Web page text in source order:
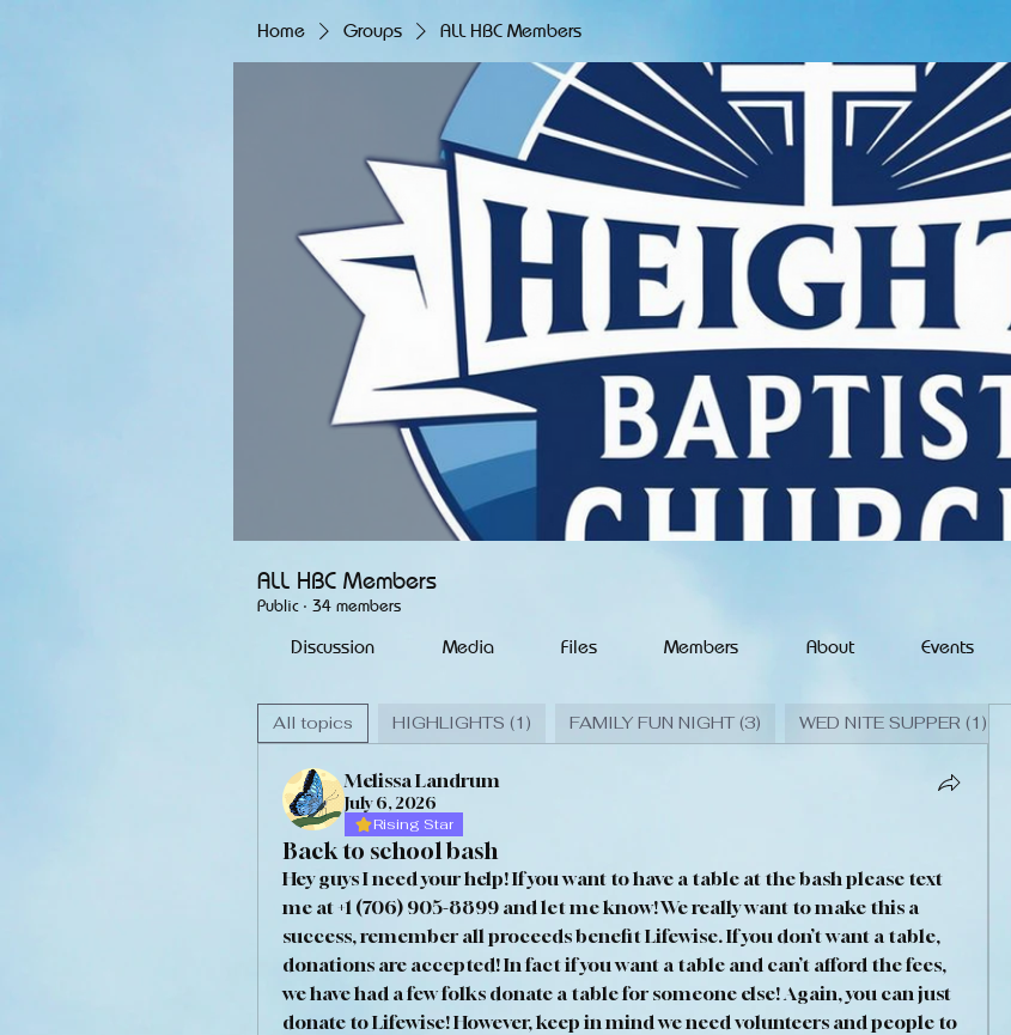
Home Groups ALL HBC Members
ALL HBC Members
Public · 34 members
Discussion Media Files Members About Events
All topics HIGHLIGHTS (1) FAMILY FUN NIGHT (3) WED NITE SUPPER (1)
Melissa Landrum
July 6, 2026
Rising Star
Back to school bash
Hey guys I need your help! If you want to have a table at the bash please text
me at +1 (706) 905-8899 and let me know! We really want to make this a
success, remember all proceeds benefit Lifewise. If you don’t want a table,
donations are accepted! In fact if you want a table and can’t afford the fees,
we have had a few folks donate a table for someone else! Again, you can just
donate to Lifewise! However, keep in mind we need volunteers and people to